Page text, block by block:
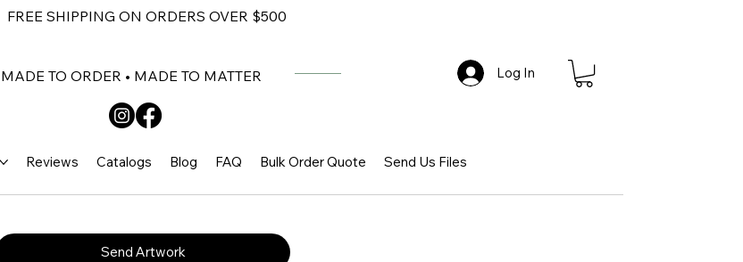
FREE SHIPPING ON ORDERS OVER $500
MADE TO ORDER • MADE TO MATTER Log In
Reviews Catalogs Blog FAQ Bulk Order Quote Send Us Files
Send Artwork